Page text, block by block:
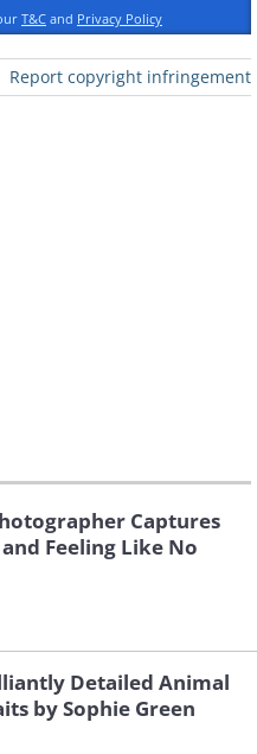
T&C and Privacy Policy
Report copyright infringement
Captures
Feeling Like No
Detailed Animal
by Sophie Green